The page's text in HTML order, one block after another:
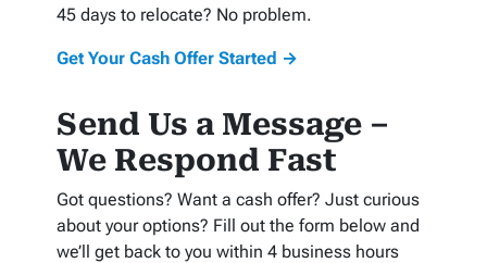
45 days to relocate? No problem.
Get Your Cash Offer Started →
Send Us a Message –
We Respond Fast
Got questions? Want a cash offer? Just curious
about your options? Fill out the form below and
we’ll get back to you within 4 business hours